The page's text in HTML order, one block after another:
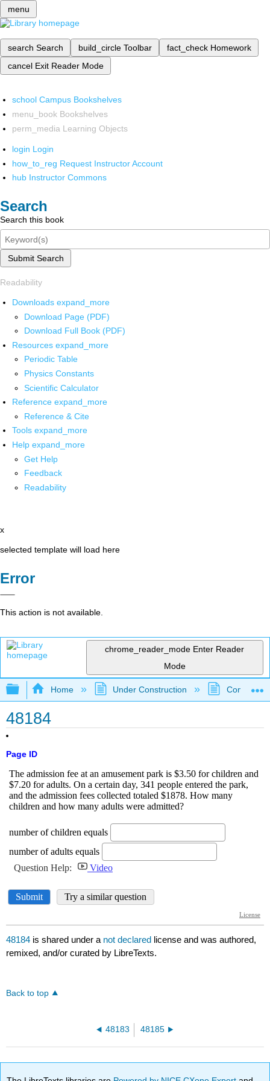
menu
search Search build_circle Toolbar fact_check Homework
cancel Exit Reader Mode
school Campus Bookshelves
menu_book Bookshelves
perm_media Learning Objects
login Login
how_to_reg Request Instructor Account
hub Instructor Commons
Search
Search this book
Submit Search
Readability
Downloads expand_more
Download Page (PDF)
Download Full Book (PDF)
Resources expand_more
Periodic Table
Physics Constants
Scientific Calculator
Reference expand_more
Reference & Cite
Tools expand_more
Help expand_more
Get Help
Feedback
Readability
x
selected template will load here
Error
This action is not available.
chrome_reader_mode Enter Reader
Mode
Expand/collapse global hierarchy
Home Under Construction
48184
Page ID
48184 is shared under a not declared license and was authored,
remixed, and/or curated by LibreTexts.
Back to top
48183 48185